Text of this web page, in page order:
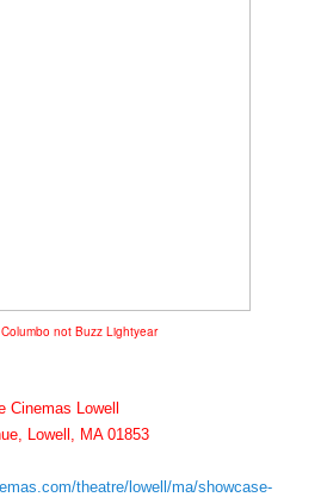
not Buzz Lightyear
Cinemas Lowell
Lowell, MA 01853
theatre/lowell/ma/showcase-